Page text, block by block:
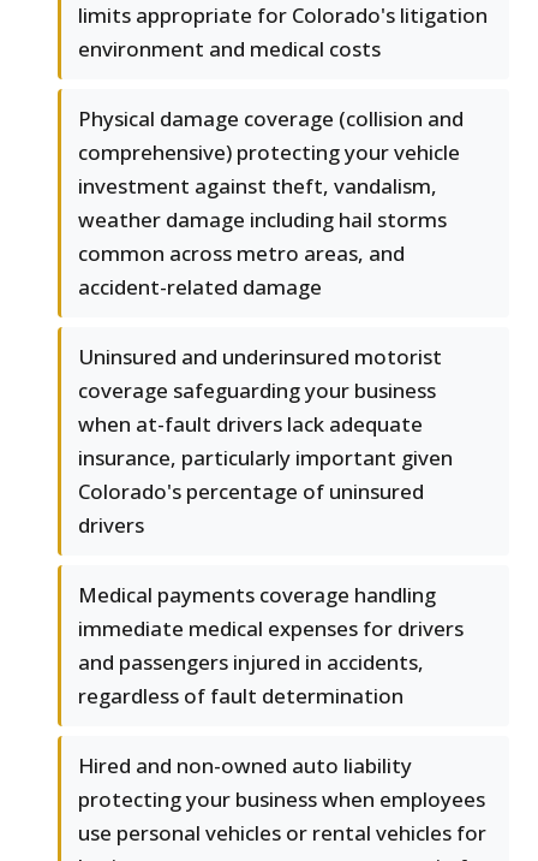
limits appropriate for Colorado's litigation
environment and medical costs
Physical damage coverage (collision and
comprehensive) protecting your vehicle
investment against theft, vandalism,
weather damage including hail storms
common across metro areas, and
accident-related damage
Uninsured and underinsured motorist
coverage safeguarding your business
when at-fault drivers lack adequate
insurance, particularly important given
Colorado's percentage of uninsured
drivers
Medical payments coverage handling
immediate medical expenses for drivers
and passengers injured in accidents,
regardless of fault determination
Hired and non-owned auto liability
protecting your business when employees
use personal vehicles or rental vehicles for